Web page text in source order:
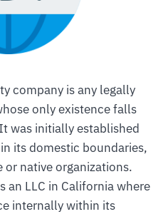
company is any legally
only existence falls
was initially established
its domestic boundaries,
native organizations.
an LLC in California where
internally within its